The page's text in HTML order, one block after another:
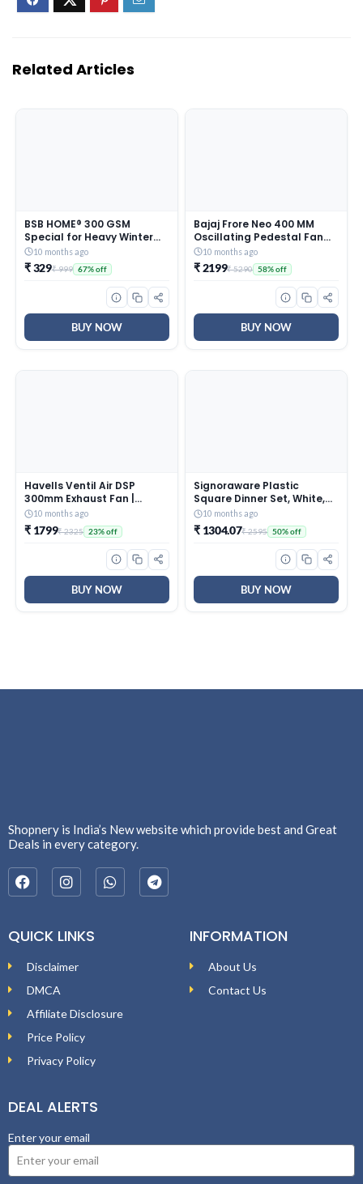
Related Articles
BSB HOME® 300 GSM
Special for Heavy Winter
Plain Light Weight Polar
Fleece Blanket for Single
Bed (152×220 cm, Color-
10 months ago
₹ 329₹ 999 67% off
BUY NOW
Bajaj Frore Neo 400 MM
Oscillating Pedestal Fan
For Home |
Aerodynamically Balanced
Blades | 100% Copper
Motor | High Air Delivery | 3-
Speed Control | Rust Free |
2 Yrs Warranty 【Blue】
10 months ago
₹ 2199₹ 5290 58% off
BUY NOW
Havells Ventil Air DSP
300mm Exhaust Fan |
Strong Air Suction, Rust
Proof Body |Suitable for
Bathroom, Kitchen, and
Office| Warranty: 2 Years |
(Pack of 1, Pista Green)
10 months ago
₹ 1799₹ 2325 23% off
BUY NOW
Signoraware Plastic
Square Dinner Set, White,
31-Pieces
10 months ago
₹ 1304.07₹ 2595 50% off
BUY NOW
Shopnery is India’s New website which provide best and Great
Deals in every category.
QUICK LINKS
Disclaimer
DMCA
Affiliate Disclosure
Price Policy
Privacy Policy
INFORMATION
About Us
Contact Us
DEAL ALERTS
Enter your email